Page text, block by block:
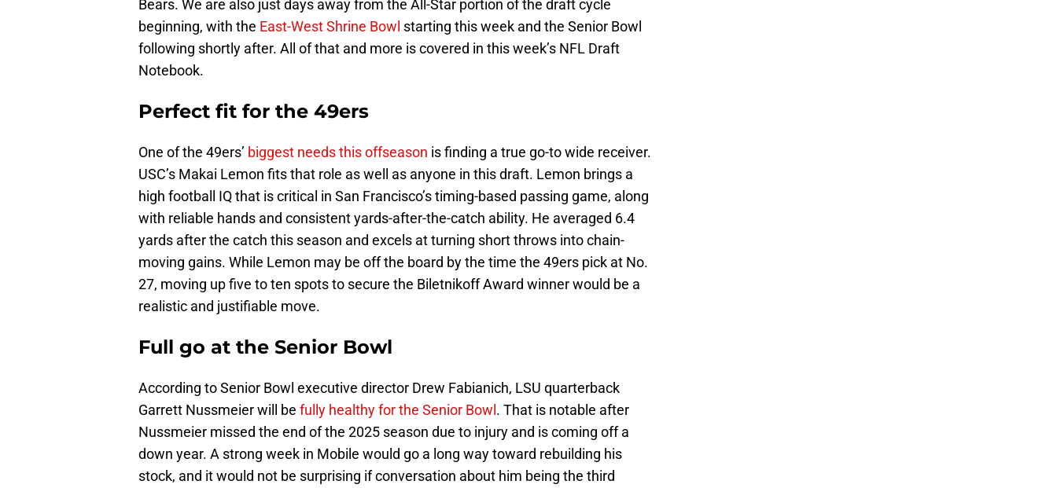
Bears. We are also just days away from the All-Star portion of the draft cycle
beginning, with the East-West Shrine Bowl starting this week and the Senior Bowl
following shortly after. All of that and more is covered in this week’s NFL Draft
Notebook.
Perfect fit for the 49ers
One of the 49ers’ biggest needs this offseason is finding a true go-to wide receiver.
USC’s Makai Lemon fits that role as well as anyone in this draft. Lemon brings a
high football IQ that is critical in San Francisco’s timing-based passing game, along
with reliable hands and consistent yards-after-the-catch ability. He averaged 6.4
yards after the catch this season and excels at turning short throws into chain-
moving gains. While Lemon may be off the board by the time the 49ers pick at No.
27, moving up five to ten spots to secure the Biletnikoff Award winner would be a
realistic and justifiable move.
Full go at the Senior Bowl
According to Senior Bowl executive director Drew Fabianich, LSU quarterback
Garrett Nussmeier will be fully healthy for the Senior Bowl . That is notable after
Nussmeier missed the end of the 2025 season due to injury and is coming off a
down year. A strong week in Mobile would go a long way toward rebuilding his
stock, and it would not be surprising if conversation about him being the third